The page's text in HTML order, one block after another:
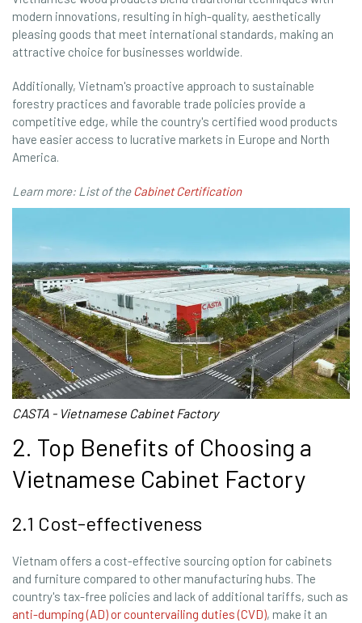
modern innovations, resulting in high-quality, aesthetically
pleasing goods that meet international standards, making an
attractive choice for businesses worldwide.
Additionally, Vietnam's proactive approach to sustainable
forestry practices and favorable trade policies provide a
competitive edge, while the country's certified wood products
have easier access to lucrative markets in Europe and North
America.
Learn more: List of theCabinet Certification
CASTA - Vietnamese Cabinet Factory
2. Top Benefits of Choosing a
Vietnamese Cabinet Factory
2.1 Cost-effectiveness
Vietnam offers a cost-effective sourcing option for cabinets
and furniture compared to other manufacturing hubs. The
country's tax-free policies and lack of additional tariffs, such as
anti-dumping (AD) or countervailing duties (CVD), make it an